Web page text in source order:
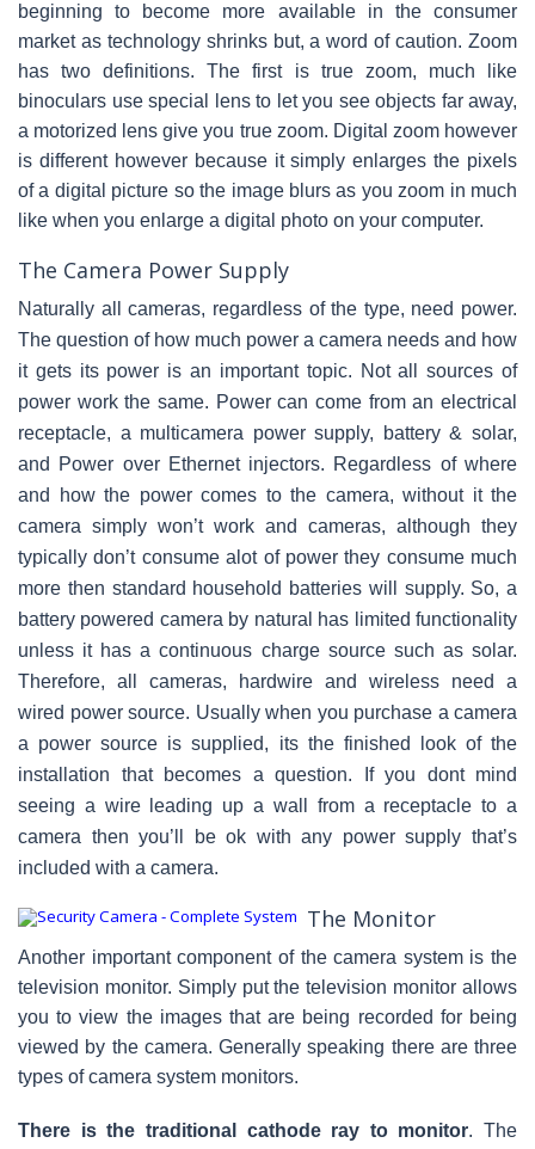
beginning to become more available in the consumer
market as technology shrinks but, a word of caution. Zoom
has two definitions. The first is true zoom, much like
binoculars use special lens to let you see objects far away,
a motorized lens give you true zoom. Digital zoom however
is different however because it simply enlarges the pixels
of a digital picture so the image blurs as you zoom in much
like when you enlarge a digital photo on your computer.
The Camera Power Supply
Naturally all cameras, regardless of the type, need power.
The question of how much power a camera needs and how
it gets its power is an important topic. Not all sources of
power work the same. Power can come from an electrical
receptacle, a multicamera power supply, battery & solar,
and Power over Ethernet injectors. Regardless of where
and how the power comes to the camera, without it the
camera simply won’t work and cameras, although they
typically don’t consume alot of power they consume much
more then standard household batteries will supply. So, a
battery powered camera by natural has limited functionality
unless it has a continuous charge source such as solar.
Therefore, all cameras, hardwire and wireless need a
wired power source. Usually when you purchase a camera
a power source is supplied, its the finished look of the
installation that becomes a question. If you dont mind
seeing a wire leading up a wall from a receptacle to a
camera then you’ll be ok with any power supply that’s
included with a camera.
The Monitor
Another important component of the camera system is the
television monitor. Simply put the television monitor allows
you to view the images that are being recorded for being
viewed by the camera. Generally speaking there are three
types of camera system monitors.
There is the traditional cathode ray to monitor. The